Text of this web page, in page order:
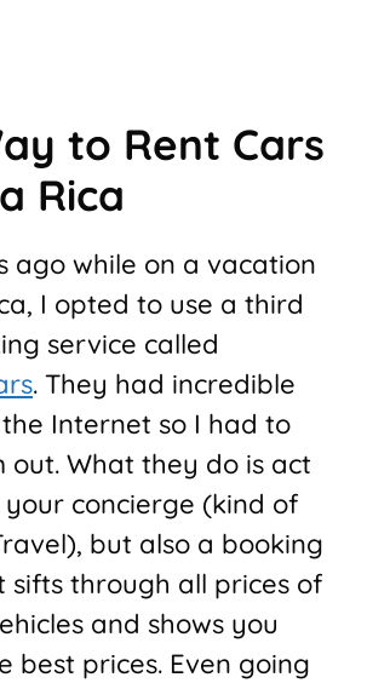
to Rent Cars
Rica
ago while on a vacation
I opted to use a third
service called
. They had incredible
Internet so I had to
out. What they do is act
concierge (kind of
but also a booking
sifts through all prices of
and shows you
best prices. Even going